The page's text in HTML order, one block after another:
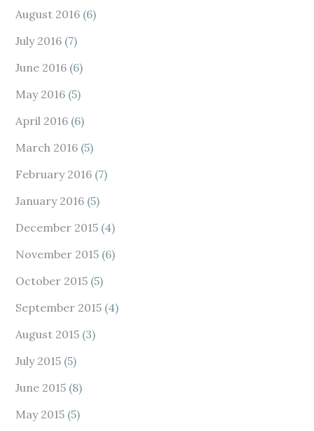
August 2016 (6)
July 2016 (7)
June 2016 (6)
May 2016 (5)
April 2016 (6)
March 2016 (5)
February 2016 (7)
January 2016 (5)
December 2015 (4)
November 2015 (6)
October 2015 (5)
September 2015 (4)
August 2015 (3)
July 2015 (5)
June 2015 (8)
May 2015 (5)